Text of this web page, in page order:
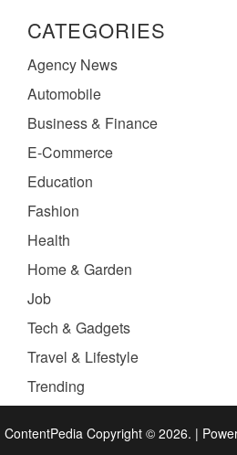
CATEGORIES
Agency News
Automobile
Business & Finance
E-Commerce
Education
Fashion
Health
Home & Garden
Job
Tech & Gadgets
Travel & Lifestyle
Trending
ContentPedia Copyright © 2026. |